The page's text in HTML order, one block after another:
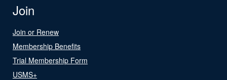
Join
Join or Renew
Membership Benefits
Trial Membership Form
USMS+